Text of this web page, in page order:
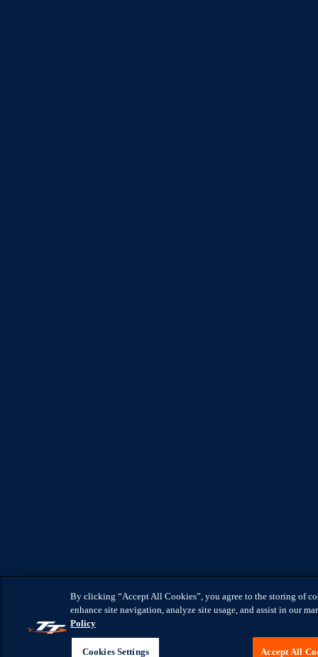
By clicking “Accept All Cookies”, you agree to the storing of
enhance site navigation, analyze site usage, and assist in our
Policy
Cookies Settings Accept All